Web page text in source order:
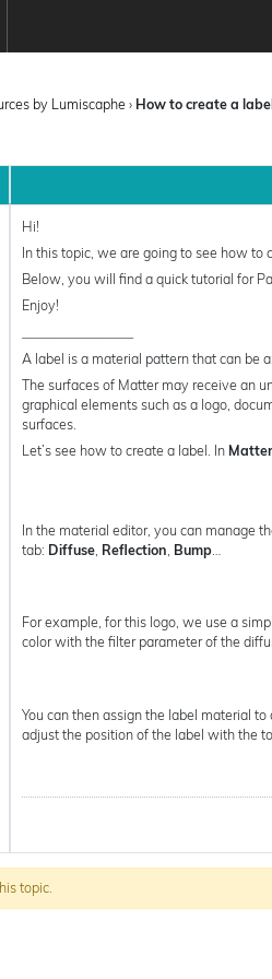
by Lumiscaphe › How to create a
Hi!
In this topic, we are going to see how to
Below, you will find a quick tutorial for
Enjoy!
A label is a material pattern that can be
The surfaces of Matter may receive an
graphical elements such as a logo,
surfaces.
Let’s see how to create a label. In Matter
In the material editor, you can manage
tab: Diffuse, Reflection Bump…
For example, for this logo, we use a
color with the filter parameter of the
You can then assign the label material
adjust the position of the label with the
topic.